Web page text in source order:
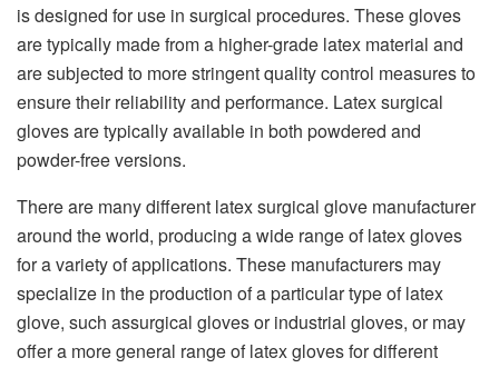
is designed for use in surgical procedures. These gloves
are typically made from a higher-grade latex material and
are subjected to more stringent quality control measures to
ensuretheir reliability and performance. Latex surgical
gloves are typicallyavailable in both powdered and
powder-free versions.
There are many different latex surgical glove manufacturer
around the world, producing awide range of latex gloves
for a variety of applications. These manufacturers may
specialize in the production of a particular type of latex
glove, such assurgical gloves or industrial gloves, or may
offer a more general range oflatex gloves for different